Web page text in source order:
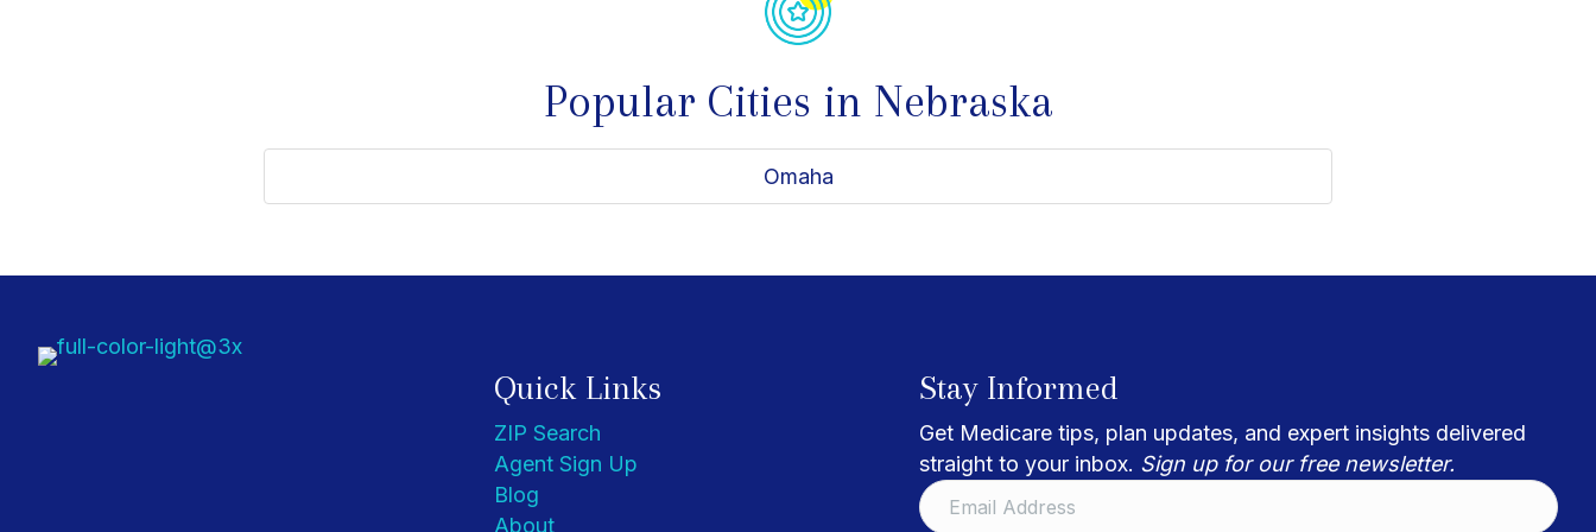
Popular Cities in Nebraska
Omaha
Quick Links
ZIP Search
Agent Sign Up
Blog
About
Stay Informed
Get Medicare tips, plan updates, and expert insights delivered
straight to your inbox. Sign up for our free newsletter.